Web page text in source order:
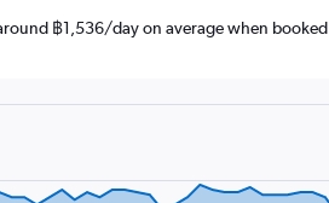
฿1,536/day on average when booked